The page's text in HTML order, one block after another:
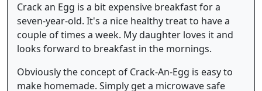
Crack an Egg is a bit expensive breakfast for a
seven-year-old. It's a nice healthy treat to have a
couple of times a week. My daughter loves it and
looks forward to breakfast in the mornings.
Obviously the concept of Crack-An-Egg is easy to
make homemade. Simply get a microwave safe